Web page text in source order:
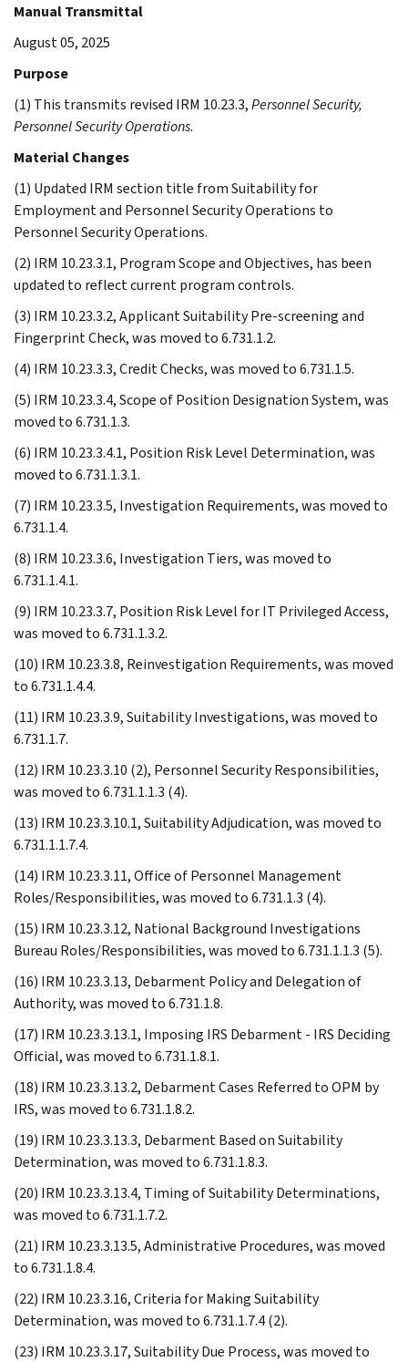
Manual Transmittal
August 05, 2025
Purpose
(1) This transmits revised IRM 10.23.3,Personnel Security,
Personnel Security Operations.
Material Changes
(1) Updated IRM section title from Suitability for
Employment and Personnel Security Operations to
Personnel Security Operations.
(2) IRM 10.23.3.1, Program Scope and Objectives, has been
updated to reflect current program controls.
(3) IRM 10.23.3.2, Applicant Suitability Pre-screening and
Fingerprint Check, was moved to 6.731.1.2.
(4) IRM 10.23.3.3, Credit Checks, was moved to 6.731.1.5.
(5) IRM 10.23.3.4, Scope of Position Designation System, was
moved to 6.731.1.3.
(6) IRM 10.23.3.4.1, Position Risk Level Determination, was
moved to 6.731.1.3.1.
(7) IRM 10.23.3.5, Investigation Requirements, was moved to
6.731.1.4.
(8) IRM 10.23.3.6, Investigation Tiers, was moved to
6.731.1.4.1.
(9) IRM 10.23.3.7, Position Risk Level for IT Privileged Access,
was moved to 6.731.1.3.2.
(10) IRM 10.23.3.8, Reinvestigation Requirements, was moved
to 6.731.1.4.4.
(11) IRM 10.23.3.9, Suitability Investigations, was moved to
6.731.1.7.
(12) IRM 10.23.3.10 (2), Personnel Security Responsibilities,
was moved to 6.731.1.1.3 (4).
(13) IRM 10.23.3.10.1, Suitability Adjudication, was moved to
6.731.1.1.7.4.
(14) IRM 10.23.3.11, Office of Personnel Management
Roles/Responsibilities, was moved to 6.731.1.3 (4).
(15) IRM 10.23.3.12, National Background Investigations
Bureau Roles/Responsibilities, was moved to 6.731.1.1.3 (5).
(16) IRM 10.23.3.13, Debarment Policy and Delegation of
Authority, was moved to 6.731.1.8.
(17) IRM 10.23.3.13.1, Imposing IRS Debarment - IRS Deciding
Official, was moved to 6.731.1.8.1.
(18) IRM 10.23.3.13.2, Debarment Cases Referred to OPM by
IRS, was moved to 6.731.1.8.2.
(19) IRM 10.23.3.13.3, Debarment Based on Suitability
Determination, was moved to 6.731.1.8.3.
(20) IRM 10.23.3.13.4, Timing of Suitability Determinations,
was moved to 6.731.1.7.2.
(21) IRM 10.23.3.13.5, Administrative Procedures, was moved
to 6.731.1.8.4.
(22) IRM 10.23.3.16, Criteria for Making Suitability
Determination, was moved to 6.731.1.7.4 (2).
(23) IRM 10.23.3.17, Suitability Due Process, was moved to